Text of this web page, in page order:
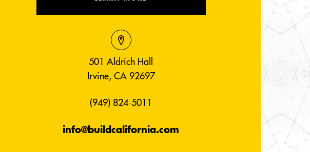
501 Aldrich Hall
Irvine, CA 92697
(949) 824-5011
info@buildcalifornia.com